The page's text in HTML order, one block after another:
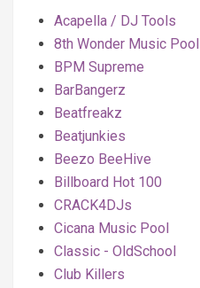
Acapella / DJ Tools
8th Wonder Music Pool
BPM Supreme
BarBangerz
Beatfreakz
Beatjunkies
Beezo BeeHive
Billboard Hot 100
CRACK4DJs
Cicana Music Pool
Classic - OldSchool
Club Killers